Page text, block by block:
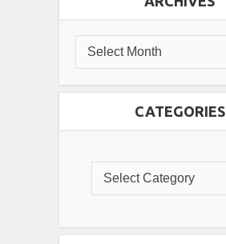
CATEGORIES